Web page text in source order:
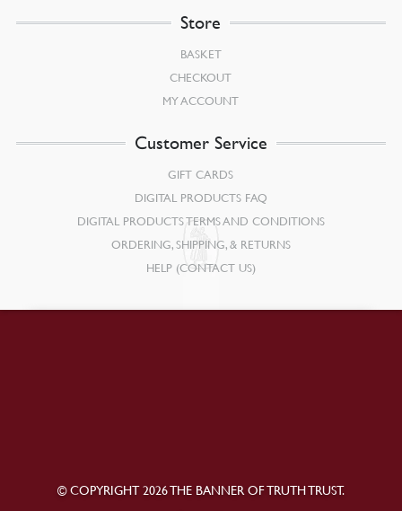
Store
BASKET
CHECKOUT
MY ACCOUNT
Customer Service
GIFT CARDS
DIGITAL PRODUCTS FAQ
DIGITAL PRODUCTS TERMS AND CONDITIONS
ORDERING, SHIPPING, & RETURNS
HELP (CONTACT US)
© COPYRIGHT 2026 THE BANNER OF TRUTH TRUST.